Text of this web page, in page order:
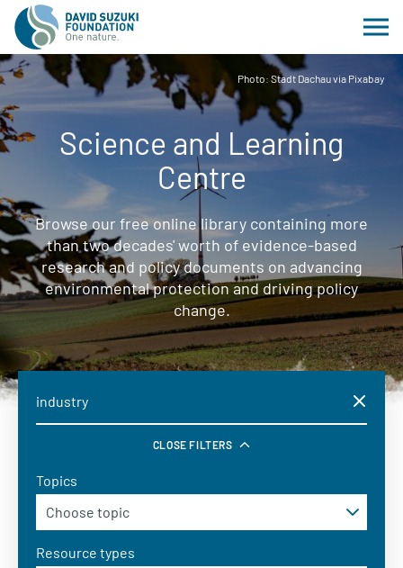
Photo: Stadt Dachau via Pixabay
Science and Learning
Centre
Browse our free online library containing more
than two decades' worth of evidence-based
research and policy documents on advancing
environmental protection and driving policy
change.
CLOSE FILTERS
Topics
Resource types